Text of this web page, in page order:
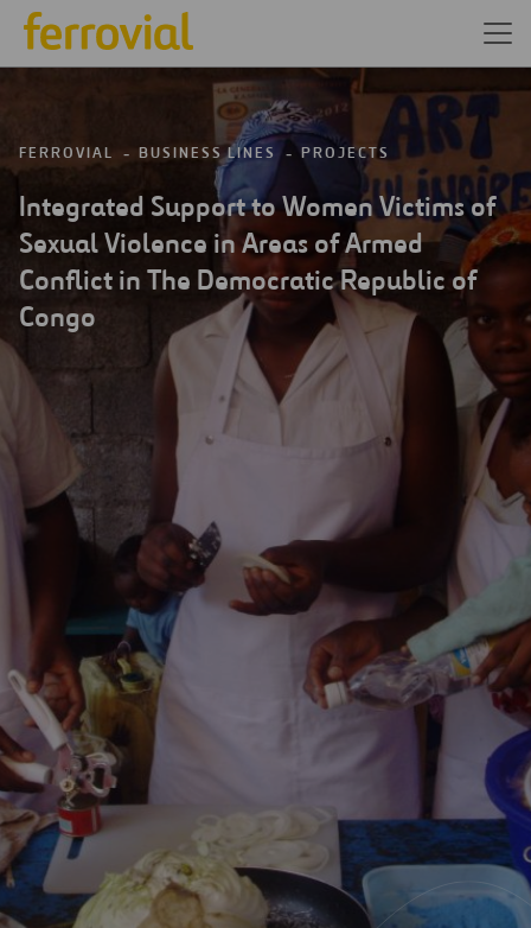
FERROVIAL BUSINESS LINES PROJECTS
Integrated Support to Women Victims of
Sexual Violence in Areas of Armed
Conflict in The Democratic Republic of
Congo